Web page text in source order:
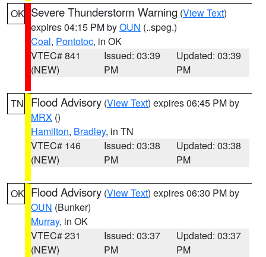
OK Severe Thunderstorm Warning (View Text)
expires 04:15 PM byOUN (..speg.)
Coal, Pontotoc, in OK
VTEC# 841
(NEW)
Issued: 03:39
PM
Updated: 03:39
PM
TN Flood Advisory (View Text) expires 06:45 PM by
MRX ()
Hamilton, Bradley, in TN
VTEC# 146
(NEW)
Issued: 03:38
PM
Updated: 03:38
PM
OK Flood Advisory (View Text) expires 06:30 PM by
OUN (Bunker)
Murray, in OK
VTEC# 231
(NEW)
Issued: 03:37
PM
Updated: 03:37
PM